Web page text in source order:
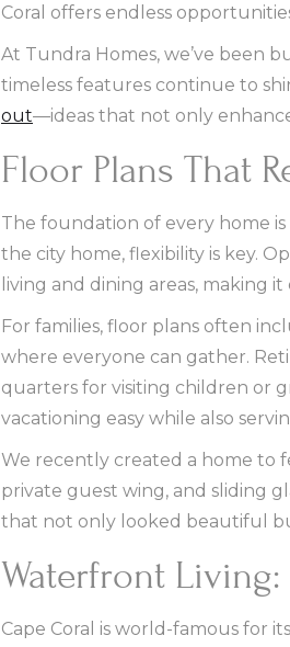
Coral offers endless
At Tundra Homes, we’ve been
timeless features continue to
out—ideas that not only
Floor Plans That
The foundation of every home is
the city home, flexibility is key.
living and dining areas, making
For families, floor plans often
where everyone can gather.
quarters for visiting children or
vacationing easy while also
We recently created a home to
private guest wing, and sliding
that not only looked beautiful
Waterfront
Cape Coral is world-famous for